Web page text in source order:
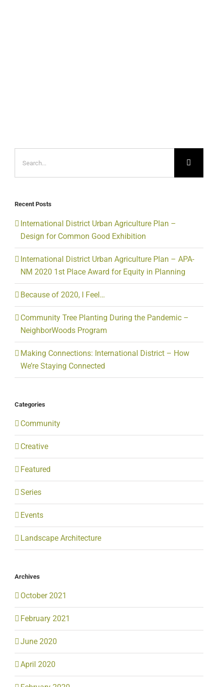
for:
Recent Posts
International District Urban Agriculture Plan –
Design for Common Good Exhibition
International District Urban Agriculture Plan – APA-
NM 2020 1st Place Award for Equity in Planning
Because of 2020, I Feel…
Community Tree Planting During the Pandemic –
NeighborWoods Program
Making Connections: International District – How
We’re Staying Connected
Categories
Community
Creative
Featured
Series
Events
Landscape Architecture
Archives
October 2021
February 2021
June 2020
April 2020